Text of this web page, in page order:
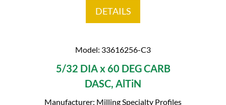
DETAILS
Model: 33616256-C3
5/32 DIA x 60 DEG CARB
DASC, AlTiN
Manufacturer: Milling Specialty Profiles